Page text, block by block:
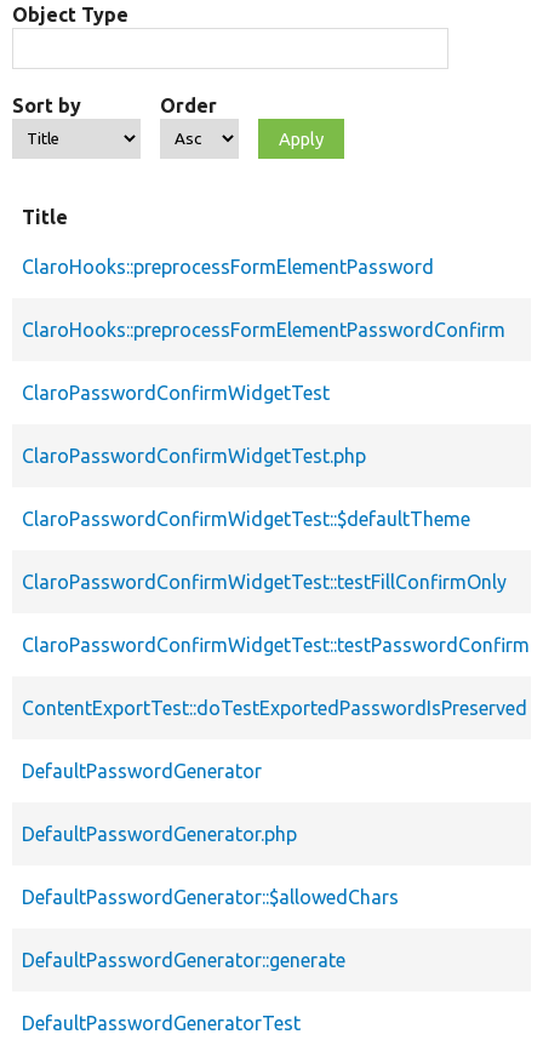
Object Type
Sort by Order
Title
ClaroHooks::preprocessFormElementPassword
ClaroHooks::preprocessFormElementPasswordConfirm
ClaroPasswordConfirmWidgetTest
ClaroPasswordConfirmWidgetTest.php
ClaroPasswordConfirmWidgetTest::$defaultTheme
ClaroPasswordConfirmWidgetTest::testFillConfirmOnly
ContentExportTest::doTestExportedPasswordIsPreserved
DefaultPasswordGenerator
DefaultPasswordGenerator.php
DefaultPasswordGenerator::$allowedChars
DefaultPasswordGenerator::generate
DefaultPasswordGeneratorTest